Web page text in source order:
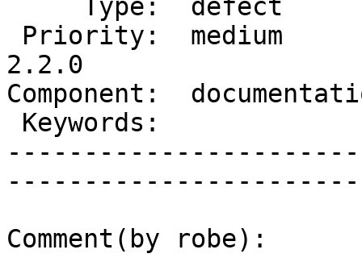
2.2.0
Component:
Comment(by robe):